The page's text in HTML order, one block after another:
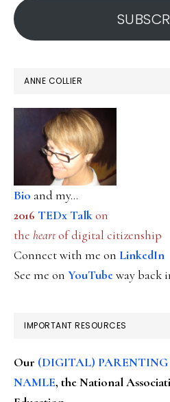
ANNE COLLIER
Bio and my...
2016 TEDx Talkon
the heartof digital citizenship
Connect with me on LinkedIn
See me on YouTubeway back
IMPORTANT RESOURCES
Our (DIGITAL) PARENTING
NAMLE, the National